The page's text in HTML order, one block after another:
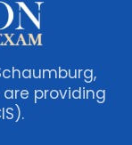
are providing